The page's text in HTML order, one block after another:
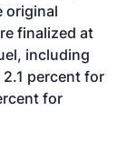
original
finalized at
including
percent for
for